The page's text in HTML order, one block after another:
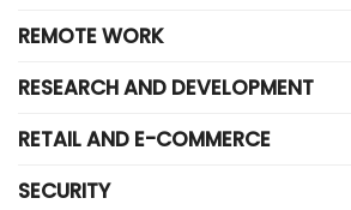
REMOTE WORK
RESEARCH AND DEVELOPMENT
RETAIL AND E-COMMERCE
SECURITY